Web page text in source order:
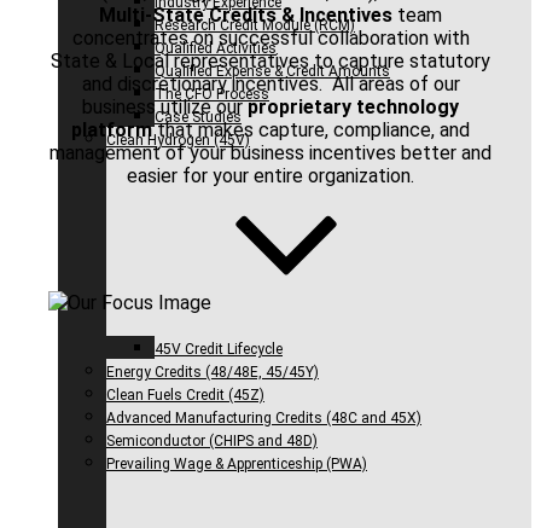
Research Credit Module (RCM)
Qualified Activities
Qualified Expense & Credit Amounts
The CFO Process
Case Studies
Clean Hydrogen (45V)
45V Credit Lifecycle
Energy Credits (48/48E, 45/45Y)
Clean Fuels Credit (45Z)
Advanced Manufacturing Credits (48C and 45X)
Semiconductor (CHIPS and 48D)
Prevailing Wage & Apprenticeship (PWA)
Multi-State Credits & Incentives team
concentrates on successful collaboration with
State & Local representatives to capture statutory
and discretionary incentives. All areas of our
business utilize ourproprietary technology
platformthat makes capture, compliance, and
management of your business incentives better and
easier for your entire organization.